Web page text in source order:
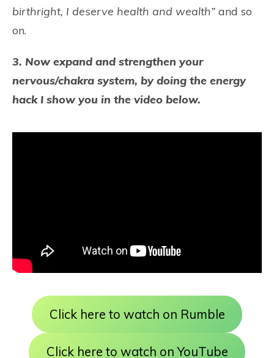
birthright, I deserve health and wealth” and so
on.
3. Now expand and strengthen your
nervous/chakra system, by doing the energy
hack I show you in the video below.
Click here to watch on Rumble
Click here to watch on YouTube